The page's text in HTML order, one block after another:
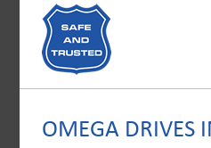
OMEGA DRIVES